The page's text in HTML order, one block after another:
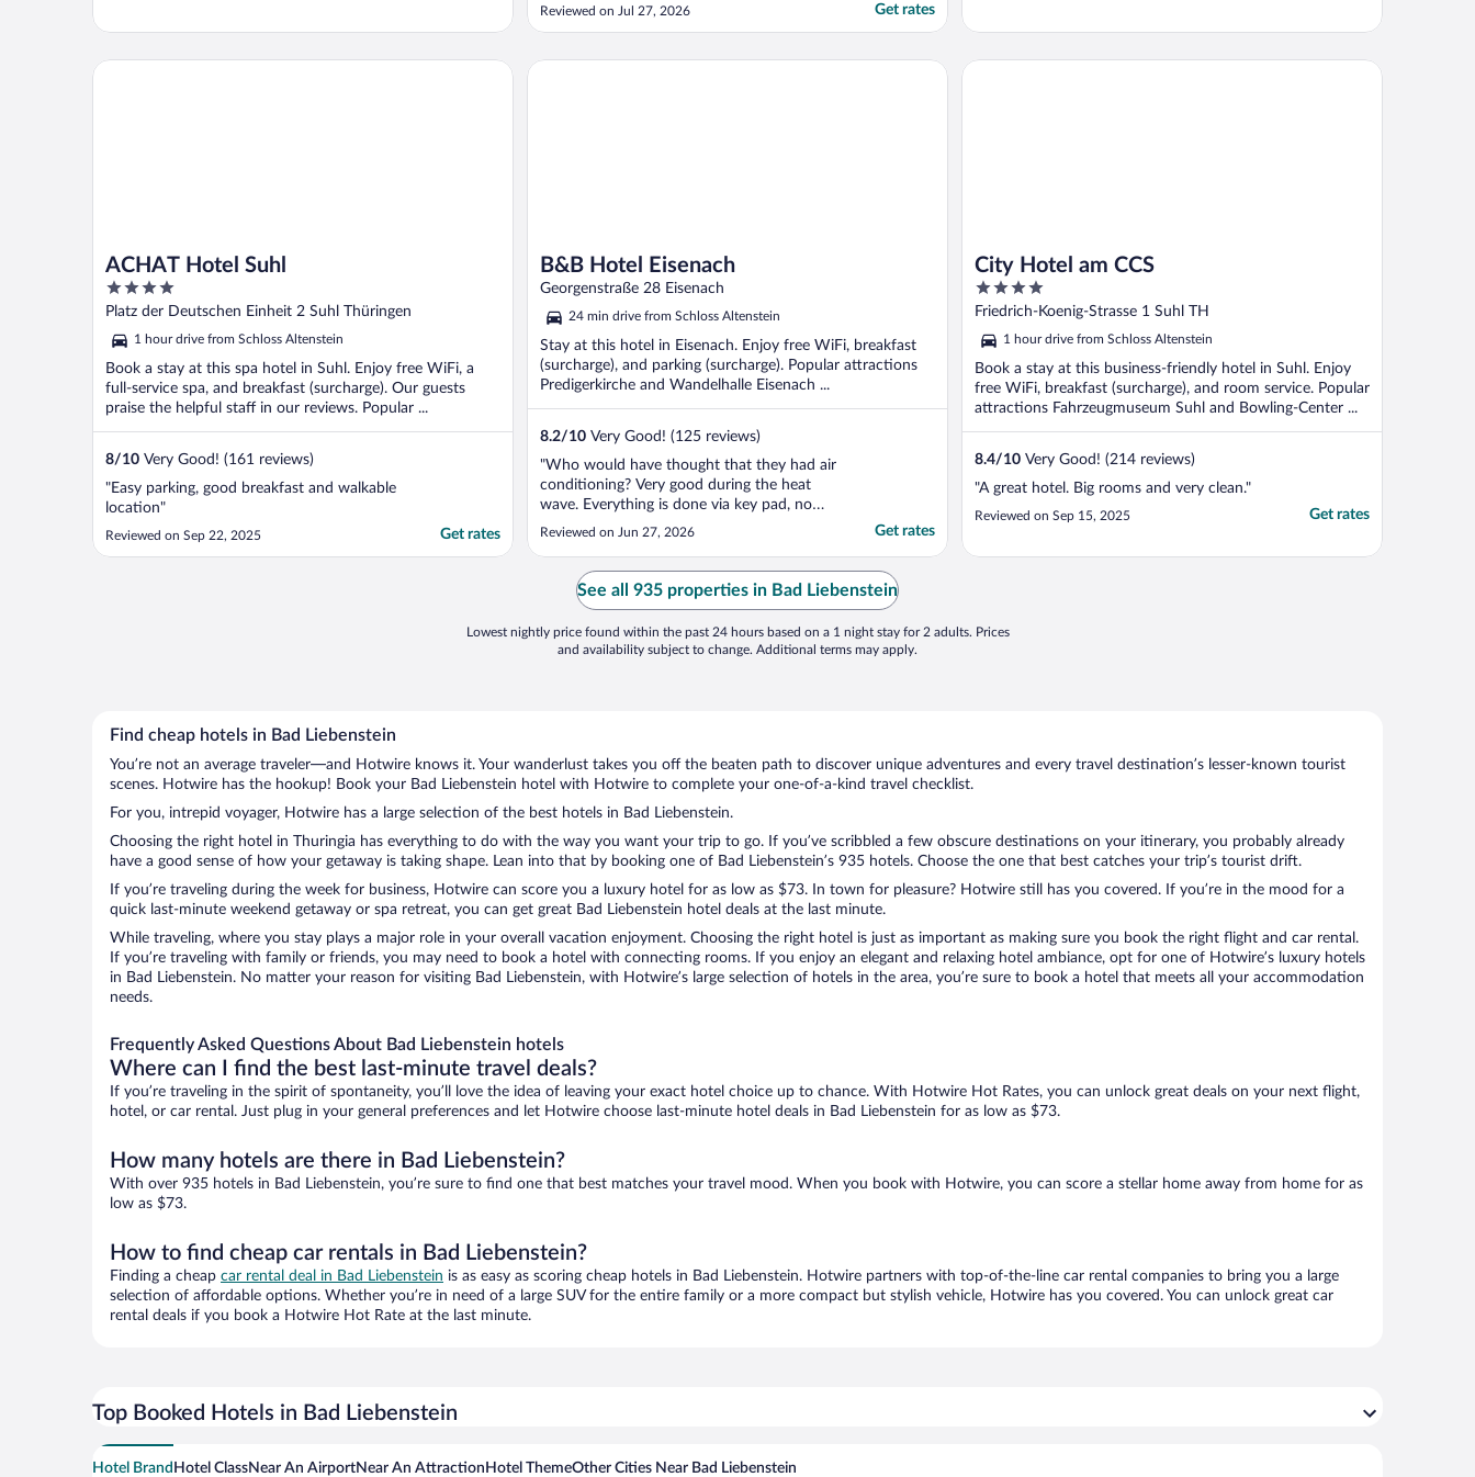
Reviewed on Jul 27, 2026 Get rates
ACHAT Hotel Suhl
4
out
of
5
Platz der Deutschen Einheit 2 Suhl Thüringen
1 hour drive from Schloss Altenstein
Book a stay at this spa hotel in Suhl. Enjoy free WiFi, a
full-service spa, and breakfast (surcharge). Our guests
praise the helpful staff in our reviews. Popular ...
8/10 Very Good! (161 reviews)
"Easy parking, good breakfast and walkable
location"
Reviewed on Sep 22, 2025 Get rates
ACHAT Hotel Suhl
B&B Hotel Eisenach
Georgenstraße 28 Eisenach
24 min drive from Schloss Altenstein
Stay at this hotel in Eisenach. Enjoy free WiFi, breakfast
(surcharge), and parking (surcharge). Popular attractions
Predigerkirche and Wandelhalle Eisenach ...
8.2/10 Very Good! (125 reviews)
"Who would have thought that they had air
conditioning? Very good during the heat
wave. Everything is done via key pad, no
keys or cards to carry around, no waiting or
Reviewed on Jun 27, 2026 Get rates
B&B Hotel Eisenach
City Hotel am CCS
4
out
of
5
Friedrich-Koenig-Strasse 1 Suhl TH
1 hour drive from Schloss Altenstein
Book a stay at this business-friendly hotel in Suhl. Enjoy
free WiFi, breakfast (surcharge), and room service. Popular
attractions Fahrzeugmuseum Suhl and Bowling-Center ...
8.4/10 Very Good! (214 reviews)
"A great hotel. Big rooms and very clean."
Reviewed on Sep 15, 2025 Get rates
City Hotel am CCS
See all 935 properties in Bad Liebenstein
Lowest nightly price found within the past 24 hours based on a 1 night stay for 2 adults. Prices
and availability subject to change. Additional terms may apply.
Find cheap hotels in Bad Liebenstein
You’re not an average traveler—and Hotwire knows it. Your wanderlust takes you off the beaten path to discover unique adventures and every travel destination’s lesser-known tourist
scenes. Hotwire has the hookup! Book your Bad Liebenstein hotel with Hotwire to complete your one-of-a-kind travel checklist.
For you, intrepid voyager, Hotwire has a large selection of the best hotels in Bad Liebenstein.
Choosing the right hotel in Thuringia has everything to do with the way you want your trip to go. If you’ve scribbled a few obscure destinations on your itinerary, you probably already
have a good sense of how your getaway is taking shape. Lean into that by booking one of Bad Liebenstein’s 935 hotels. Choose the one that best catches your trip’s tourist drift.
If you’re traveling during the week for business, Hotwire can score you a luxury hotel for as low as $73. In town for pleasure? Hotwire still has you covered. If you’re in the mood for a
quick last-minute weekend getaway or spa retreat, you can get great Bad Liebenstein hotel deals at the last minute.
While traveling, where you stay plays a major role in your overall vacation enjoyment. Choosing the right hotel is just as important as making sure you book the right flight and car rental.
If you’re traveling with family or friends, you may need to book a hotel with connecting rooms. If you enjoy an elegant and relaxing hotel ambiance, opt for one of Hotwire’s luxury hotels
in Bad Liebenstein. No matter your reason for visiting Bad Liebenstein, with Hotwire’s large selection of hotels in the area, you’re sure to book a hotel that meets all your accommodation
needs.
Frequently Asked Questions About Bad Liebenstein hotels
Where can I find the best last-minute travel deals?
If you’re traveling in the spirit of spontaneity, you’ll love the idea of leaving your exact hotel choice up to chance. With Hotwire Hot Rates, you can unlock great deals on your next flight,
hotel, or car rental. Just plug in your general preferences and let Hotwire choose last-minute hotel deals in Bad Liebenstein for as low as $73.
How many hotels are there in Bad Liebenstein?
With over 935 hotels in Bad Liebenstein, you’re sure to find one that best matches your travel mood. When you book with Hotwire, you can score a stellar home away from home for as
low as $73.
How to find cheap car rentals in Bad Liebenstein?
Finding a cheap car rental deal in Bad Liebenstein is as easy as scoring cheap hotels in Bad Liebenstein. Hotwire partners with top-of-the-line car rental companies to bring you a large
selection of affordable options. Whether you’re in need of a large SUV for the entire family or a more compact but stylish vehicle, Hotwire has you covered. You can unlock great car
rental deals if you book a Hotwire Hot Rate at the last minute.
Top Booked Hotels in Bad Liebenstein
Hotel Brand Hotel ClassNear An AirportNear An Attraction Hotel ThemeOther Cities Near Bad Liebenstein